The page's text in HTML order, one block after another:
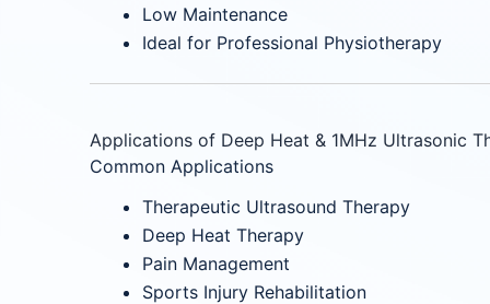
Low Maintenance
Ideal for Professional Physiotherapy
Applications of Deep Heat & 1MHz Ultrasonic
Common Applications
Therapeutic Ultrasound Therapy
Deep Heat Therapy
Pain Management
Sports Injury Rehabilitation